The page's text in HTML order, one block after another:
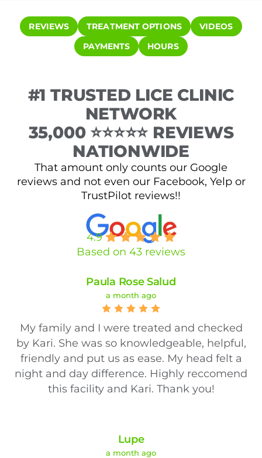
REVIEWS TREATMENT OPTIONS
VIDEOS
PAYMENTS
HOURS
#1 TRUSTED LICE CLINIC
NETWORK
35,000 ⭐⭐⭐⭐⭐ REVIEWS
NATIONWIDE
That amount only counts our Google
reviews and not even our Facebook, Yelp or
TrustPilot reviews!!
4.9
Based on 43 reviews
Paula Rose Salud
a month ago
My family and I were treated and checked
by Kari. She was so knowledgeable, helpful,
friendly and put us as ease. My head felt a
night and day difference. Highly reccomend
this facility and Kari. Thank you!
Lupe
a month ago